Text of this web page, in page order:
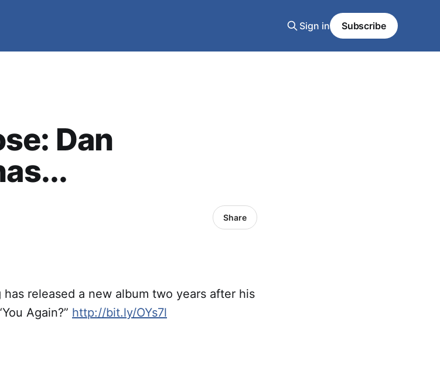
Sign in Subscribe
Dan
Share
has released a new album two years after his
Again?” http://bit.ly/OYs7l